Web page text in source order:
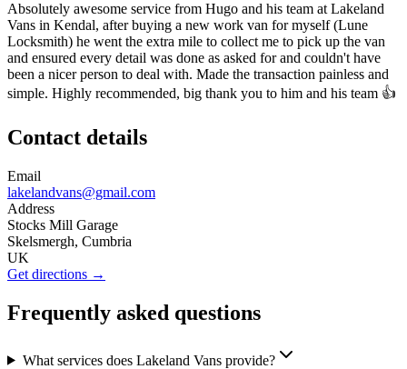
Absolutely awesome service from Hugo and his team at Lakeland
Vans in Kendal, after buying a new work van for myself (Lune
Locksmith) he went the extra mile to collect me to pick up the van
and ensured every detail was done as asked for and couldn't have
been a nicer person to deal with. Made the transaction painless and
simple. Highly recommended, big thank you to him and his team 👍
Contact details
Email
lakelandvans@gmail.com
Address
Stocks Mill Garage
Skelsmergh, Cumbria
UK
Get directions →
Frequently asked questions
What services does Lakeland Vans provide?